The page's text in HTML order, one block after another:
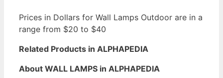
Prices in Dollars for Wall Lamps Outdoor are in a
range from $20 to $40
Related Products in ALPHAPEDIA
About WALL LAMPS in ALPHAPEDIA